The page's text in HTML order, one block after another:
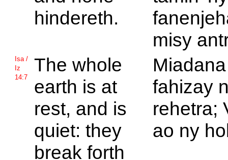
hindereth.
misy
Isa /
Iz
14:7
The whole
earth is at
rest, and is
quiet: they
break forth
fahizay
rehetra;
ao ny